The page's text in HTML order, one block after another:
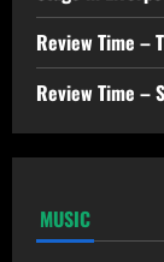
Review Time –
Review Time –
MUSIC